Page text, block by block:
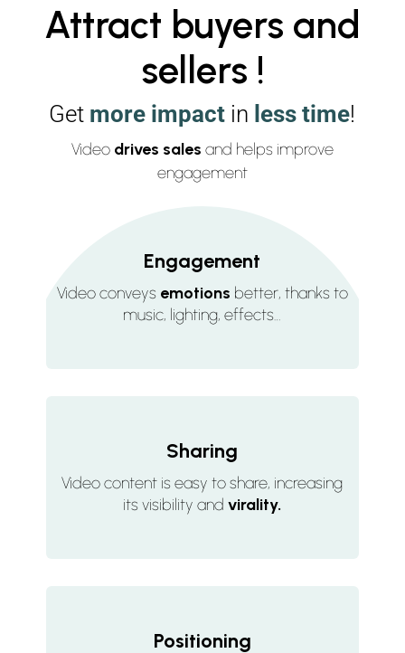
Attract buyers and
sellers !
Get more impact in less time!
Video drives sales and helps improve
engagement
Engagement
Video conveys emotions better, thanks to
music, lighting, effects…
Sharing
Video content is easy to share, increasing
its visibility andvirality.
Positioning